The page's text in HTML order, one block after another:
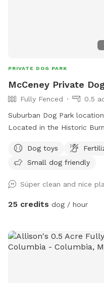
PRIVATE DOG PARK
McCeney Private
Fully Fenced
0.5
Suburban Dog Park
Located in the Historic
Dog toys
Small dog friendly
Súper clean and nice
25 credits dog / hour